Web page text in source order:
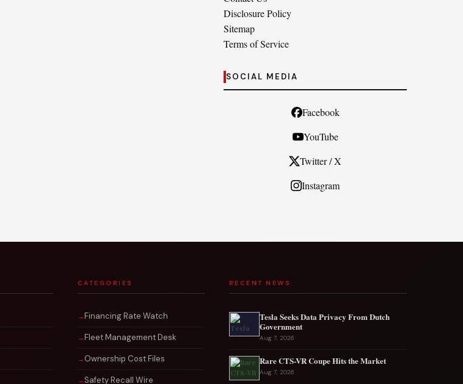
Disclosure Policy
Sitemap
Terms of Service
SOCIAL MEDIA
Facebook
YouTube
Twitter / X
Instagram
CATEGORIES
Financing Rate Watch
Fleet Management Desk
Ownership Cost Files
Safety Recall Wire
RECENT NEWS
Tesla Seeks Data Privacy From Dutch
Government
Aug 7, 2026
Rare CTS-VR Coupe Hits the Market
Aug 7, 2026